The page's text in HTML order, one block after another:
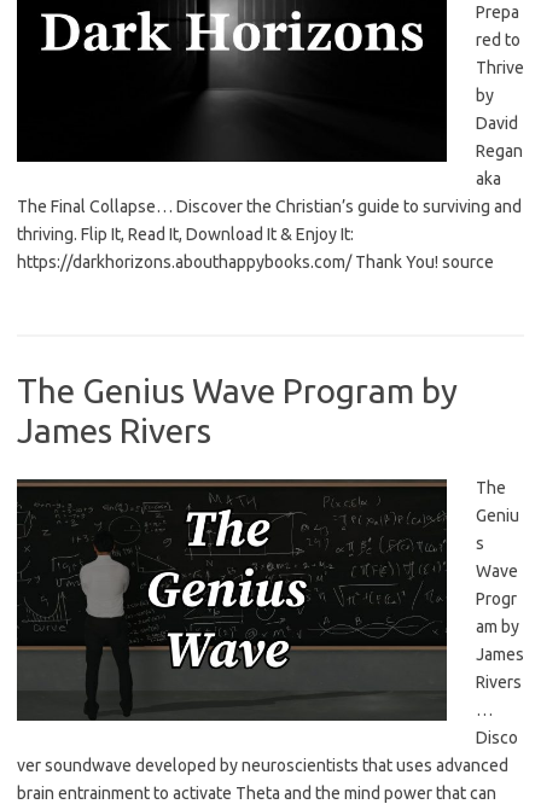
Prepa
red to
Thrive
by
David
Regan
aka
The Final Collapse… Discover the Christian’s guide to surviving and
thriving. Flip It, Read It, Download It & Enjoy It:
https://darkhorizons.abouthappybooks.com/ Thank You! source
The Genius Wave Program by
James Rivers
The
Geniu
s
Wave
Progr
am by
James
Rivers
…
Disco
ver soundwave developed by neuroscientists that uses advanced
brain entrainment to activate Theta and the mind power that can